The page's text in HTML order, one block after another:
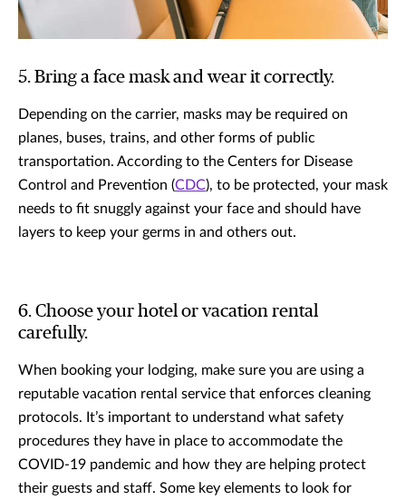
5. Bring a face mask and wear it correctly.
Depending on the carrier, masks may be required on
planes, buses, trains, and other forms of public
transportation. According to the Centers for Disease
Control and Prevention (CDC), to be protected, your mask
needs to fit snuggly against your face and should have
layers to keep your germs in and others out.
6. Choose your hotel or vacation rental
carefully.
When booking your lodging, make sure you are using a
reputable vacation rental service that enforces cleaning
protocols. It’s important to understand what safety
procedures they have in place to accommodate the
COVID-19 pandemic and how they are helping protect
their guests and staff. Some key elements to look for